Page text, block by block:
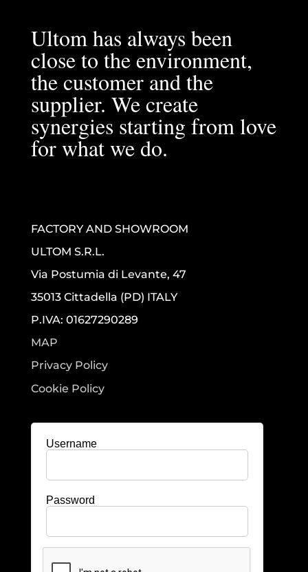
Ultom has always been
close to the environment,
the customer and the
supplier. We create
synergies starting from love
for what we do.
FACTORY AND SHOWROOM
ULTOM S.R.L.
Via Postumia di Levante, 47
35013 Cittadella (PD) ITALY
P.IVA: 01627290289
MAP
Privacy Policy
Cookie Policy
Username
Password